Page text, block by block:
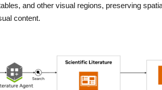
and other visual regions, preserving
content.